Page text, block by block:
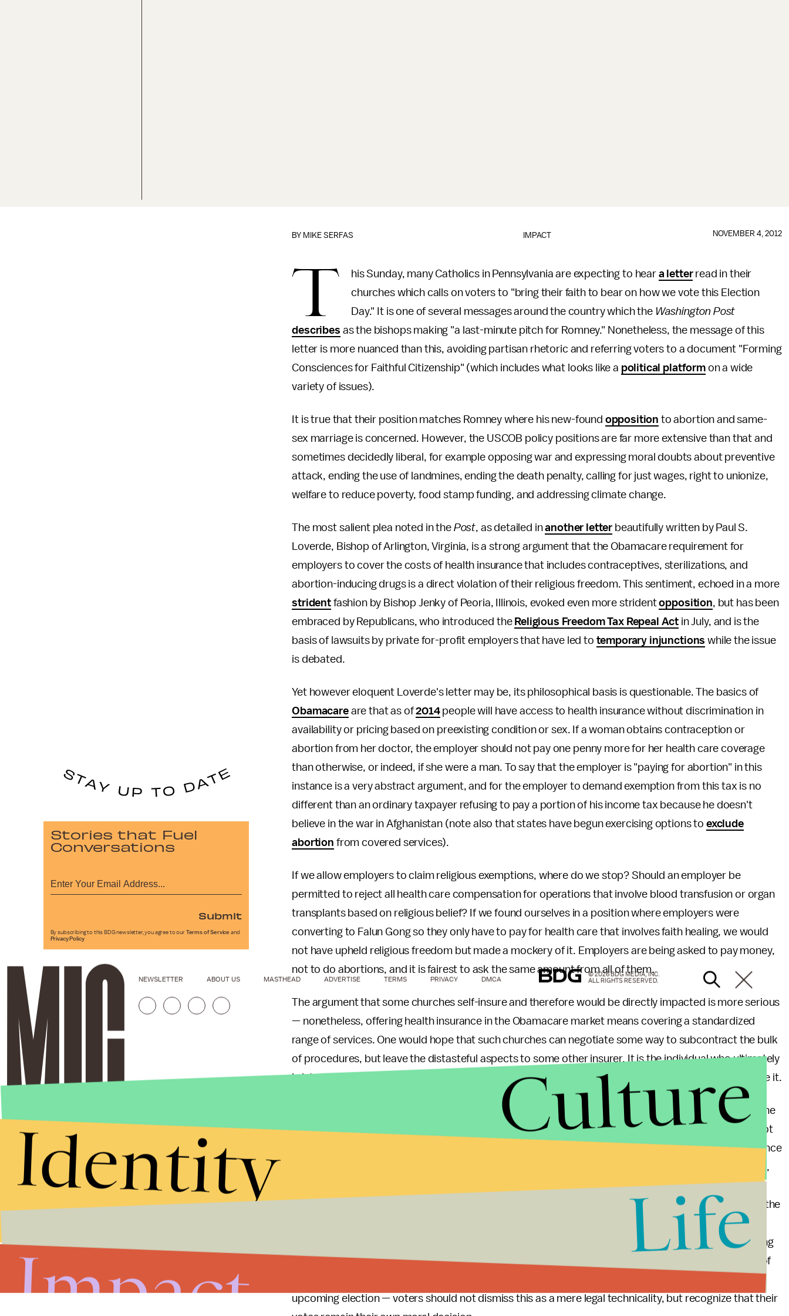
IMPACT
BY MIKE SERFAS NOVEMBER 4, 2012
T his Sunday, many Catholics in Pennsylvania are expecting to hear a letterread in their
churches which calls on voters to "bring their faith to bear on how we vote this Election
Day." It is one of several messages around the country which the Washington Post
describes as the bishops making "a last-minute pitch for Romney." Nonetheless, the message of this
letter is more nuanced than this, avoiding partisan rhetoric and referring voters to a document "Forming
Consciences for Faithful Citizenship" (which includes what looks like a political platformon a wide
variety of issues).
It is true that their position matches Romney where his new-found opposition to abortion and same-
sex marriage is concerned. However, the USCOB policy positions are far more extensive than that and
sometimes decidedly liberal, for example opposing war and expressing moral doubts about preventive
attack, ending the use of landmines, ending the death penalty, calling for just wages, right to unionize,
welfare to reduce poverty, food stamp funding, and addressing climate change.
The most salient plea noted in the Post, as detailed inanother letter beautifully written by Paul S.
Loverde, Bishop of Arlington, Virginia, is a strong argument that the Obamacare requirement for
employers to cover the costs of health insurance that includes contraceptives, sterilizations, and
abortion-inducing drugs is a direct violation of their religious freedom. This sentiment, echoed in a more
strident fashion by Bishop Jenky of Peoria, Illinois, evoked even more stridentopposition, but has been
embraced by Republicans, who introduced the Religious Freedom Tax Repeal Act in July, and is the
basis of lawsuits by private for-profit employers that have led to temporary injunctions while the issue
is debated.
Yet however eloquent Loverde's letter may be, its philosophical basis is questionable. The basics of
Obamacareare that as of2014people will have access to health insurance without discrimination in
availability or pricing based on preexisting condition or sex. If a woman obtains contraception or
abortion from her doctor, the employer should not pay one penny more for her health care coverage
than otherwise, or indeed, if she were a man. To say that the employer is "paying for abortion" in this
instance is a very abstract argument, and for the employer to demand exemption from this tax is no
different than an ordinary taxpayer refusing to pay a portion of his income tax because he doesn't
believe in the war in Afghanistan (note also that states have begun exercising options to exclude
abortion from covered services).
If we allow employers to claim religious exemptions, where do we stop? Should an employer be
permitted to reject all health care compensation for operations that involve blood transfusion or organ
transplants based on religious belief? If we found ourselves in a position where employers were
converting to Falun Gong so they only have to pay for health care that involves faith healing, we would
not have upheld religious freedom but made a mockery of it. Employers are being asked to pay money,
not to do abortions, and it is fairest to ask the same amount from all of them.
The argument that some churches self-insure and therefore would be directly impacted is more serious
— nonetheless, offering health insurance in the Obamacare market means covering a standardized
range of services. One would hope that such churches can negotiate some way to subcontract the bulk
of procedures, but leave the distasteful aspects to some other insurer. It is the individual who ultimately
is intended to gain a right to health care compensation — and to make the decisions about how to use it.
While obviously some people prefer contraception and possibly certain abortions not to be among the
covered expenses, if it comes to saying yes or no to Obamacare as a whole, they should be careful not
to throw out the baby with the bathwater. Obamacare, by creating a right to affordable health insurance
in all the other areas like prenatal care, childbirth, and for children with preexisting genetic conditions,
might offer women the choice to keep infants they might not otherwise felt able to afford. Those who
want an economic policy to reduce the number of abortions should consider carefully which may be the
more important effect. They should also consider whether the Republican initiation of an entirely
unnecessary war with hundreds of thousands of people killed in Iraq, and the real possibility of starting
another unnecessary war in Iran, should be of even greater importance for their deep-seated sense of
upcoming election — voters should not dismiss this as a mere legal technicality, but recognize that their
Stories that Fuel
Conversations
Submit
By subscribing to this BDG newsletter, you agree to our Terms of Service and
Privacy Policy
NEWSLETTER ABOUT US MASTHEAD ADVERTISE TERMS PRIVACY DMCA
© 2026 BDG MEDIA, INC.
ALL RIGHTS RESERVED.
Culture
Identity
Life
Impact